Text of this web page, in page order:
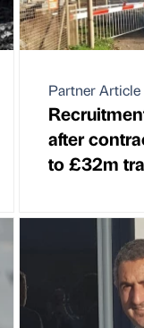
Partner Article
after
to £32m